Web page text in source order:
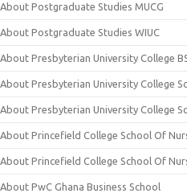
About Postgraduate Studies MUCG
About Postgraduate Studies WIUC
About Presbyterian University College
About Presbyterian University College
About Presbyterian University College
About Princefield College School Of
About Princefield College School Of
About PwC Ghana Business School